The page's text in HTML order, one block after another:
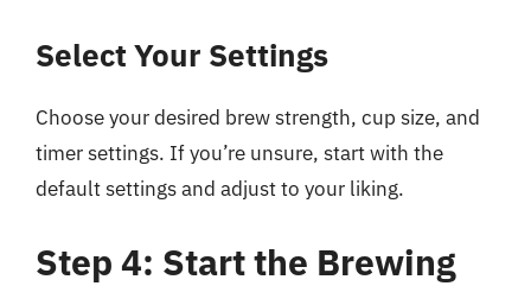
Select Your Settings
Choose your desired brew strength, cup size, and
timer settings. If you’re unsure, start with the
default settings and adjust to your liking.
Step 4: Start the Brewing